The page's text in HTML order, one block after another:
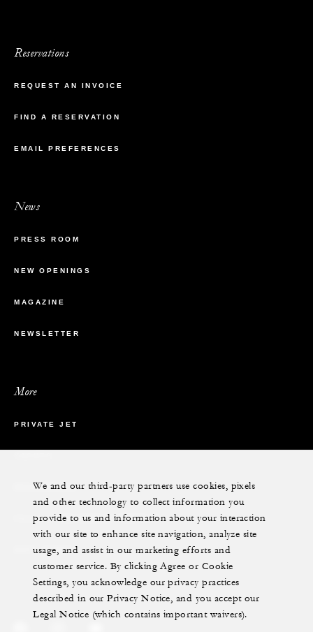
Reservations
REQUEST AN INVOICE
FIND A RESERVATION
EMAIL PREFERENCES
News
PRESS ROOM
NEW OPENINGS
MAGAZINE
NEWSLETTER
More
PRIVATE JET
RESIDENCES
VILLA & RESIDENCE RENTALS
GIFT CARDS
We and our third-party partners use cookies, pixels
and other technology to collect information you
provide to us and information about your interaction
with our site to enhance site navigation, analyze site
usage, and assist in our marketing efforts and
customer service. By clicking Agree or Cookie
Settings, you acknowledge our privacy practices
described in our Privacy Notice, and you accept our
Legal Notice (which contains important waivers).